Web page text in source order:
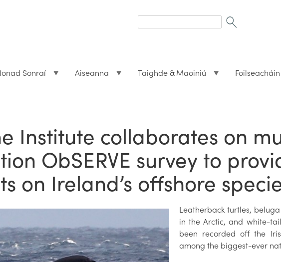
form
Ionad Sonraí Aiseanna Taighde & Maoiniú Foilseacháin
Institute collaborates on
ObSERVE survey to
on Ireland’s offshore
Leatherback turtles,
in the Arctic, and white-
been recorded off the
among the biggest-ever